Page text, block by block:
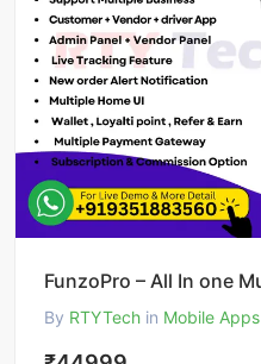
By RTYTech in Mobile Apps